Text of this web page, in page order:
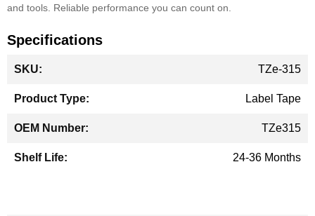
and tools. Reliable performance you can count on.
Specifications
Information
TZe-315
Label Tape
TZe315
24-36 Months